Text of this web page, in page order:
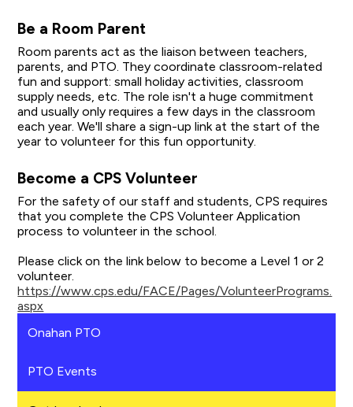
Be a Room Parent
Room parents act as the liaison between teachers,
parents, and PTO. They coordinate classroom-related
fun and support: small holiday activities, classroom
supply needs, etc. The role isn't a huge commitment
and usually only requires a few days in the classroom
each year. We'll share a sign-up link at the start of the
year to volunteer for this fun opportunity.
Become a CPS Volunteer
For the safety of our staff and students, CPS requires
that you complete the CPS Volunteer Application
process to volunteer in the school.
Please click on the link below to become a Level 1 or 2
volunteer.
https://www.cps.edu/FACE/Pages/VolunteerPrograms.
aspx
Onahan PTO
PTO Events